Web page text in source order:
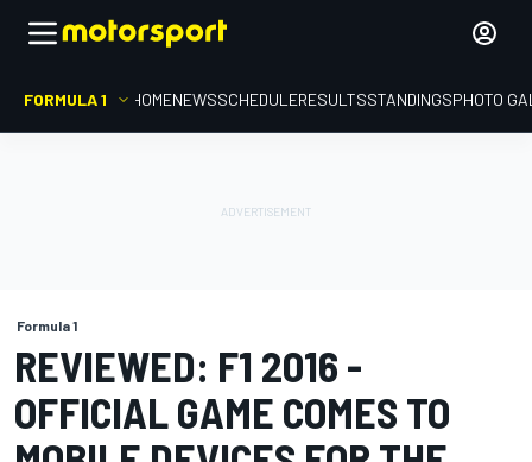
FORMULA 1 HOMENEWSSCHEDULERESULTSSTANDINGSPHOTO
Formula 1
REVIEWED: F1 2016 -
OFFICIAL GAME COMES TO